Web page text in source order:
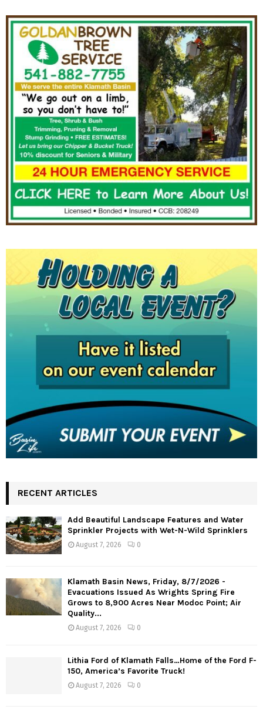
RECENT ARTICLES
Add Beautiful Landscape Features and Water
Sprinkler Projects with Wet-N-Wild Sprinklers
August 7, 2026 0
Klamath Basin News, Friday, 8/7/2026 -
Evacuations Issued As Wrights Spring Fire
Grows to 8,900 Acres Near Modoc Point; Air
Quality...
August 7, 2026 0
Lithia Ford of Klamath Falls…Home of the Ford F-
150, America’s Favorite Truck!
August 7, 2026 0